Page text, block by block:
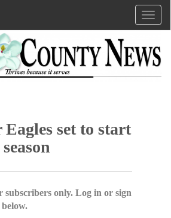
set to start
subscribers only. Log in or sign